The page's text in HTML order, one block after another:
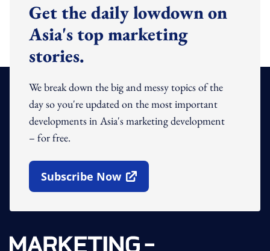
Get the daily lowdown on
Asia's top marketing
stories.
We break down the big and messy topics of the
day so you're updated on the most important
developments in Asia's marketing development
– for free.
Subscribe Now
Open In New Window